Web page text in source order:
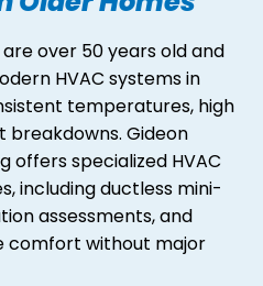
over 50 years old and
HVAC systems in
temperatures, high
breakdowns. Gideon
offers specialized HVAC
including ductless mini-
assessments, and
comfort without major